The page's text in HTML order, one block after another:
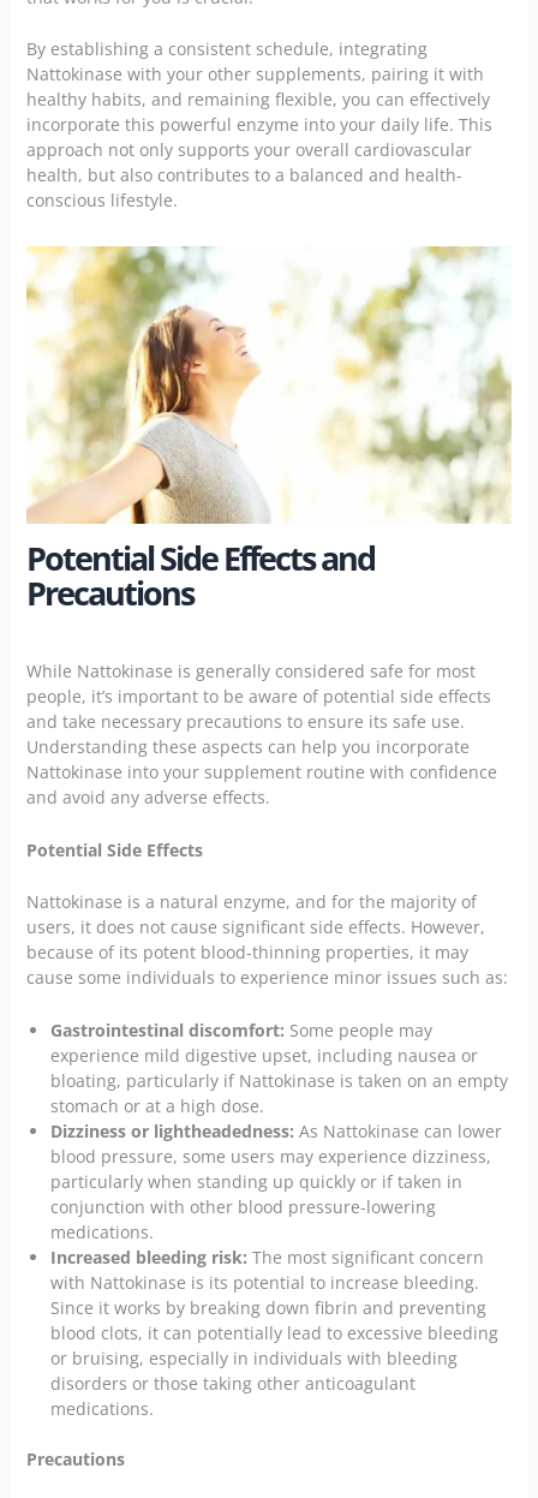
By establishing a consistent schedule, integrating
Nattokinase with your other supplements, pairing it with
healthy habits, and remaining flexible, you can effectively
incorporate this powerful enzyme into your daily life. This
approach not only supports your overall cardiovascular
health, but also contributes to a balanced and health-
conscious lifestyle.
Potential Side Effects and
Precautions
While Nattokinase is generally considered safe for most
people, it’s important to be aware of potential side effects
and take necessary precautions to ensure its safe use.
Understanding these aspects can help you incorporate
Nattokinase into your supplement routine with confidence
and avoid any adverse effects.
Potential Side Effects
Nattokinase is a natural enzyme, and for the majority of
users, it does not cause significant side effects. However,
because of its potent blood-thinning properties, it may
cause some individuals to experience minor issues such as:
Gastrointestinal discomfort: Some people may
experience mild digestive upset, including nausea or
bloating, particularly if Nattokinase is taken on an empty
stomach or at a high dose.
Dizziness or lightheadedness: As Nattokinase can lower
blood pressure, some users may experience dizziness,
particularly when standing up quickly or if taken in
conjunction with other blood pressure-lowering
medications.
Increased bleeding risk: The most significant concern
with Nattokinase is its potential to increase bleeding.
Since it works by breaking down fibrin and preventing
blood clots, it can potentially lead to excessive bleeding
or bruising, especially in individuals with bleeding
disorders or those taking other anticoagulant
medications.
Precautions